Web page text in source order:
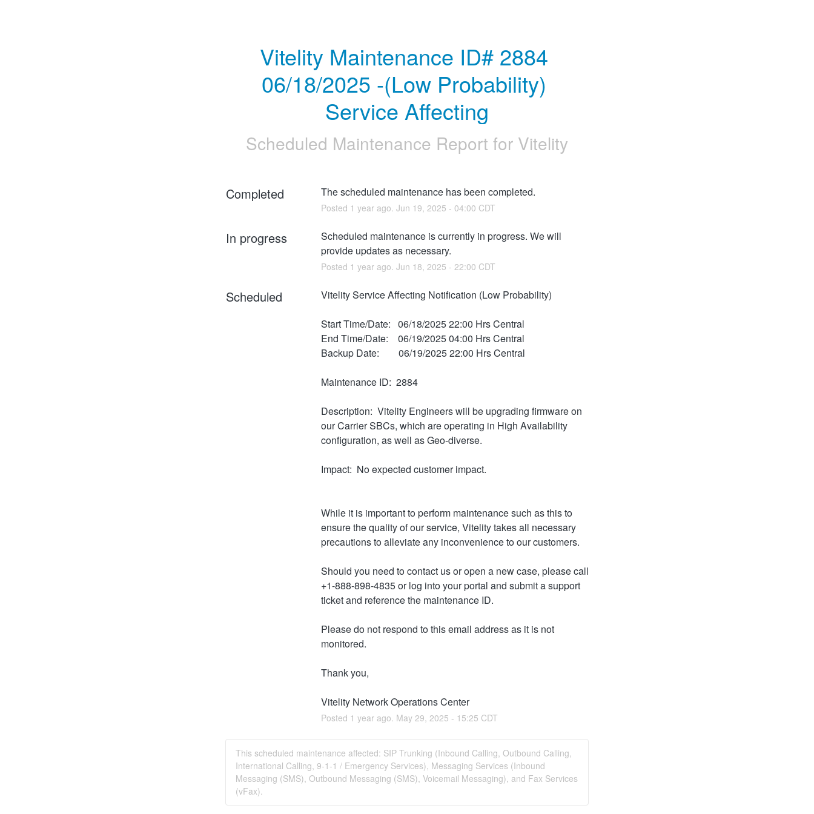
Vitelity Maintenance ID# 2884
06/18/2025 -(Low Probability)
Service Affecting
Scheduled Maintenance Report for Vitelity
Completed The scheduled maintenance has been completed.
Posted 1 year ago. Jun 19 2025 - 04:00 CDT
In progress
Scheduled maintenance is currently in progress. We will
provide updates as necessary.
Posted 1 year ago. Jun 18 2025 - 22:00 CDT
Scheduled Vitelity Service Affecting Notification (Low Probability)
Start Time/Date:   06/18/2025 22:00 Hrs Central
End Time/Date:    06/19/2025 04:00 Hrs Central
Backup Date:        06/19/2025 22:00 Hrs Central
Maintenance ID:  2884
Description:  Vitelity Engineers will be upgrading firmware on
our Carrier SBCs, which are operating in High Availability
configuration, as well as Geo-diverse.
Impact:  No expected customer impact.
While it is important to perform maintenance such as this to
ensure the quality of our service, Vitelity takes all necessary
precautions to alleviate any inconvenience to our customers.
Should you need to contact us or open a new case, please call
+1-888-898-4835 or log into your portal and submit a support
ticket and reference the maintenance ID.
Please do not respond to this email address as it is not
monitored.
Thank you,
Vitelity Network Operations Center
Posted 1 year ago. May 29 2025 - 15:25 CDT
This scheduled maintenance affected: SIP Trunking (Inbound Calling, Outbound Calling,
International Calling, 9-1-1 / Emergency Services), Messaging Services (Inbound
Messaging (SMS), Outbound Messaging (SMS), Voicemail Messaging), and Fax Services
(vFax).